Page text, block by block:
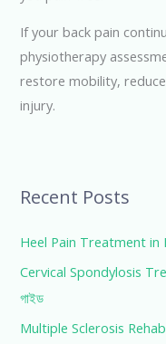
If your back pain
physiotherapy
restore mobility,
injury.
Recent Posts
Heel Pain Treatment in
Cervical Spondylosis
গাইড
Multiple Sclerosis